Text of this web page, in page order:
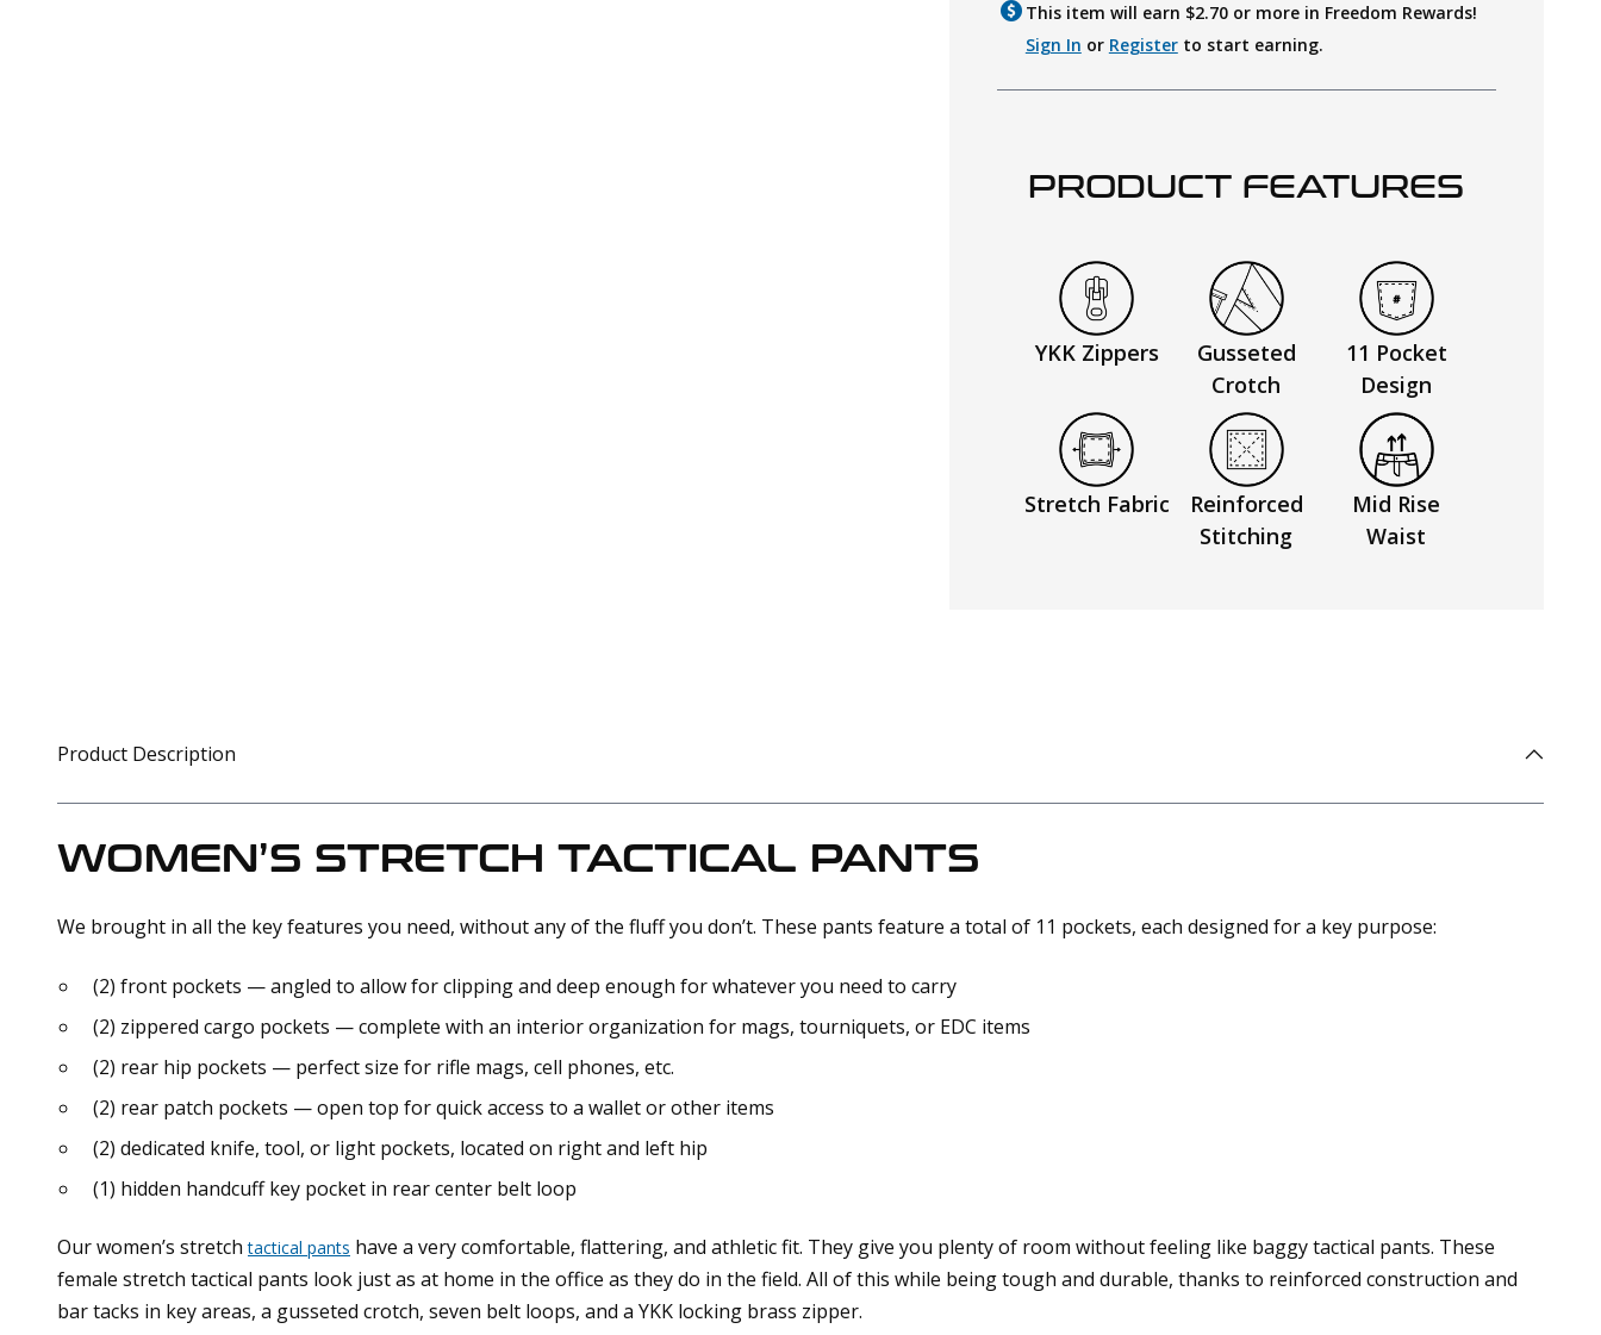
This item will earn $2.70or more in Freedom Rewards!
Sign In or Registerto start earning.
PRODUCT FEATURES
YKK Zippers
Gusseted
Crotch
11 Pocket
Design
Stretch Fabric
Reinforced
Stitching
Mid Rise
Waist
Product Description
WOMEN’S STRETCH TACTICAL PANTS
We brought in all the key features you need, without any of the fluff you don’t. These pants feature a total of 11 pockets, each designed for a key purpose:
(2) front pockets — angled to allow for clipping and deep enough for whatever you need to carry
(2) zippered cargo pockets — complete with an interior organization for mags, tourniquets, or EDC items
(2) rear hip pockets — perfect size for rifle mags, cell phones, etc.
(2) rear patch pockets — open top for quick access to a wallet or other items
(2) dedicated knife, tool, or light pockets, located on right and left hip
(1) hidden handcuff key pocket in rear center belt loop
Our women’s stretchtactical pants have a very comfortable, flattering, and athletic fit. They give you plenty of room without feeling like baggy tactical pants. These
female stretch tactical pants look just as at home in the office as they do in the field. All of this while being tough and durable, thanks to reinforced construction and
bar tacks in key areas, a gusseted crotch, seven belt loops, and a YKK locking brass zipper.